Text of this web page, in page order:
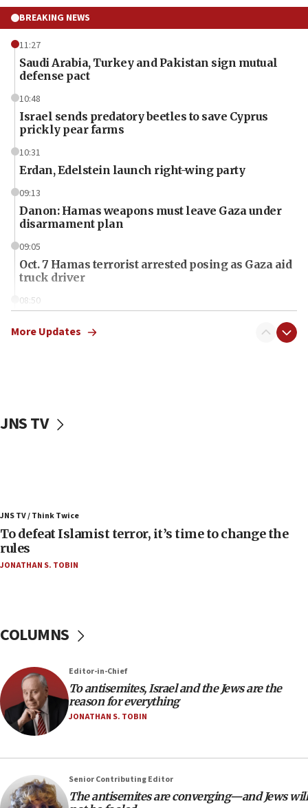
BREAKING NEWS
11:27
Saudi Arabia, Turkey and Pakistan sign mutual
defense pact
10:48
Israel sends predatory beetles to save Cyprus
prickly pear farms
10:31
Erdan, Edelstein launch right-wing party
09:13
Danon: Hamas weapons must leave Gaza under
disarmament plan
09:05
Oct. 7 Hamas terrorist arrested posing as Gaza aid
truck driver
08:50
surrounding Arab countries
Convicted hate offender quits UK election race
accidentally entered Jenin in Samaria
06:50
Uganda approves troop deployment to Gaza
05:25
in latest IDF draft
04:23
Sa’ar slams Turkey over hypocrisy on Syria, vows
Israel will defend itself
Trump says El-Sayed pushing to end filibuster
would mean no more GOP presidents, but adds 30
minutes later that he agrees
More Updates
JNS TV
JNS TV / Think Twice
To defeat Islamist terror, it’s time to change the
rules
JONATHAN S. TOBIN
COLUMNS
Editor-in-Chief
To antisemites, Israel and the Jews are the
reason for everything
JONATHAN S. TOBIN
Senior Contributing Editor
The antisemites are converging—and Jews will